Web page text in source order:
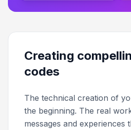
Creating
codes
The technical creation of
the beginning. The real
messages and experiences